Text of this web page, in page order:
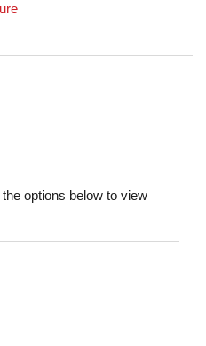
options below to view